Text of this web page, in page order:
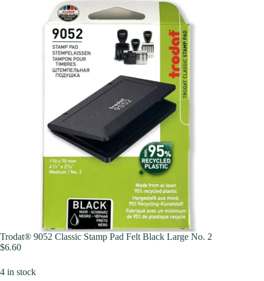
Trodat® 9052 Classic Stamp Pad Felt Black Large No. 2
$6.60
4 in stock